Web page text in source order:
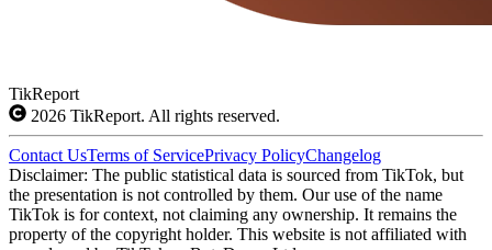
TikReport
2026 TikReport. All rights reserved.
Contact UsTerms of ServicePrivacy PolicyChangelog
Disclaimer: The public statistical data is sourced from TikTok, but
the presentation is not controlled by them. Our use of the name
TikTok is for context, not claiming any ownership. It remains the
property of the copyright holder. This website is not affiliated with